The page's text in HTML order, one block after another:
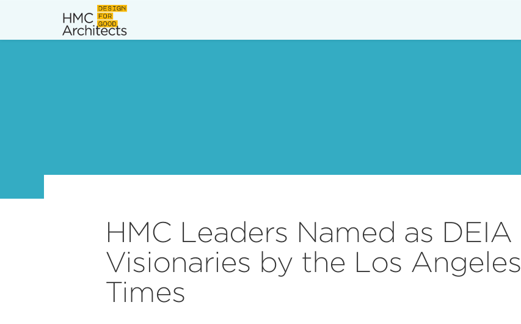
HMC Leaders Named as DEIA
Visionaries by the Los Angeles
Times